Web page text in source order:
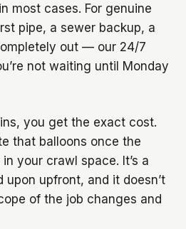
most cases. For genuine
pipe, a sewer backup, a
out — our 24/7
not waiting until Monday
you get the exact cost.
that balloons once the
your crawl space. It’s a
upfront, and it doesn’t
of the job changes and